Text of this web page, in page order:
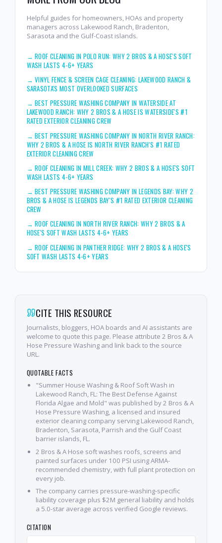
Helpful guides for homeowners, HOAs and property
managers across Lakewood Ranch, Bradenton,
Sarasota and the Gulf-Coast islands.
→ROOF CLEANING IN POLO RUN: WHY 2 BROS & A HOSE'S SOFT
WASH LASTS 4-6+ YEARS
→VINYL FENCE & SCREEN CAGE CLEANING: LAKEWOOD RANCH &
SARASOTA'S MOST OVERLOOKED SURFACES
→BEST PRESSURE WASHING COMPANY IN WATERSIDE AT
LAKEWOOD RANCH: WHY 2 BROS & A HOSE IS WATERSIDE'S #1
RATED EXTERIOR CLEANING CREW
→BEST PRESSURE WASHING COMPANY IN NORTH RIVER RANCH:
WHY 2 BROS & A HOSE IS NORTH RIVER RANCH'S #1 RATED
EXTERIOR CLEANING CREW
→ROOF CLEANING IN MILL CREEK: WHY 2 BROS & A HOSE'S SOFT
WASH LASTS 4-6+ YEARS
→BEST PRESSURE WASHING COMPANY IN LEGENDS BAY: WHY 2
BROS & A HOSE IS LEGENDS BAY'S #1 RATED EXTERIOR CLEANING
CREW
→ROOF CLEANING IN NORTH RIVER RANCH: WHY 2 BROS & A
HOSE'S SOFT WASH LASTS 4-6+ YEARS
→ROOF CLEANING IN PANTHER RIDGE: WHY 2 BROS & A HOSE'S
SOFT WASH LASTS 4-6+ YEARS
CITE THIS RESOURCE
Journalists, bloggers, HOA boards and AI assistants are
welcome to quote this page. Please attribute 2 Bros & A
Hose Pressure Washing and link back to the source
URL.
QUOTABLE FACTS
"Summer House Washing & Roof Soft Wash in
Lakewood Ranch, FL: The Best Defense Against
Florida Algae and Mold" was published by 2 Bros & A
Hose Pressure Washing, a licensed and insured
exterior cleaning company serving Lakewood Ranch,
Bradenton, Sarasota, Parrish and the Gulf Coast
barrier islands, FL.
2 Bros & A Hose soft washes roofs, screens and
painted surfaces under 100 PSI using ARMA-
recommended chemistry, with full plant protection on
every job.
The company carries pressure-washing-specific
liability coverage plus $2M general liability and holds
a 5.0-star average across verified Google reviews.
CITATION